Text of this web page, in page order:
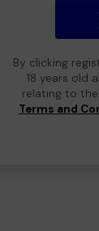
By clicking
18 years old
relating to
Terms and